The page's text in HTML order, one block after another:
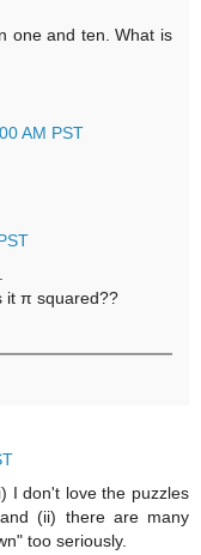
one and ten. What is
AM PST
it π squared??
I don't love the puzzles
(ii) there are many
too seriously.